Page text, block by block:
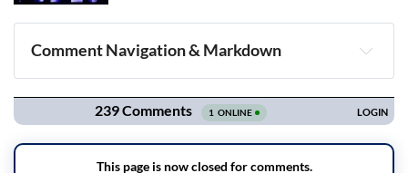
Comment Navigation & Markdown
Navigation